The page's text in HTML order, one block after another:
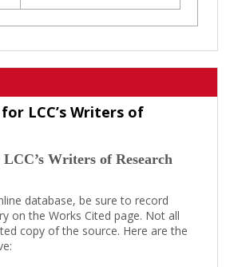
LCC’s Writers of
Writers of Research
database, be sure to record
on the Works Cited page. Not all
copy of the source. Here are the